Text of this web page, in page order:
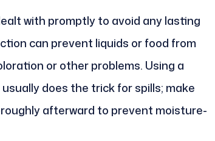
with promptly to avoid any lasting
can prevent liquids or food from
or other problems. Using a
does the trick for spills; make
afterward to prevent moisture-